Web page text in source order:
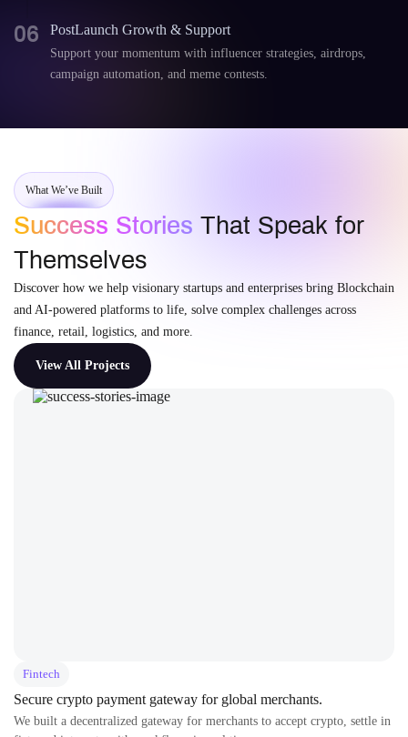
06 PostLaunch Growth & Support
Support your momentum with influencer strategies, airdrops,
campaign automation, and meme contests.
What We’ve Built
Success Stories That Speak for
Themselves
Discover how we help visionary startups and enterprises bring Blockchain
and AI-powered platforms to life, solve complex challenges across
finance, retail, logistics, and more.
View All Projects
Fintech
Secure crypto payment gateway for global merchants.
We built a decentralized gateway for merchants to accept crypto, settle in